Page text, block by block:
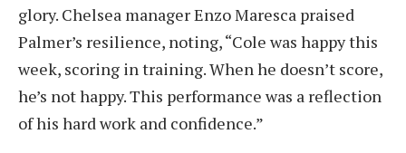
glory. Chelsea manager Enzo Maresca praised
Palmer’s resilience, noting, “Cole was happy this
week, scoring in training. When he doesn’t score,
he’s not happy. This performance was a reflection
of his hard work and confidence.”